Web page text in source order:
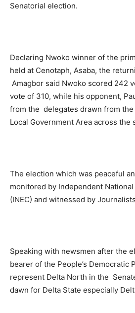
Senatorial election.
Declaring Nwoko winner of the
held at Cenotaph, Asaba, the
Amagbor said Nwoko scored 242
vote of 310, while his opponent,
from the delegates drawn from
Local Government Area across the
The election which was peaceful
monitored by Independent
(INEC) and witnessed by
Speaking with newsmen after the
bearer of the People’s Democratic
represent Delta North in the
dawn for Delta State especially